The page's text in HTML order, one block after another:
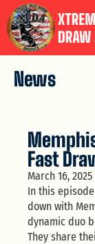
News
Fast
March 16, 2025
In this
down with
dynamic duo
They share